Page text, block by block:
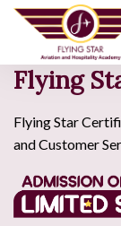
Flying
Flying Star
and Customer